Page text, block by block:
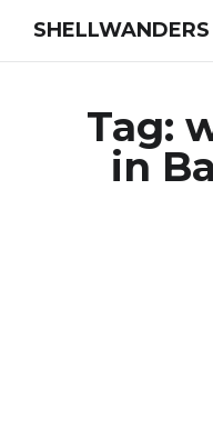
SHELLWANDERS
Tag:
in